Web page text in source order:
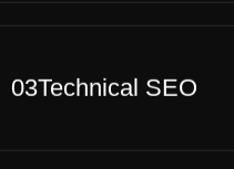
03Technical SEO